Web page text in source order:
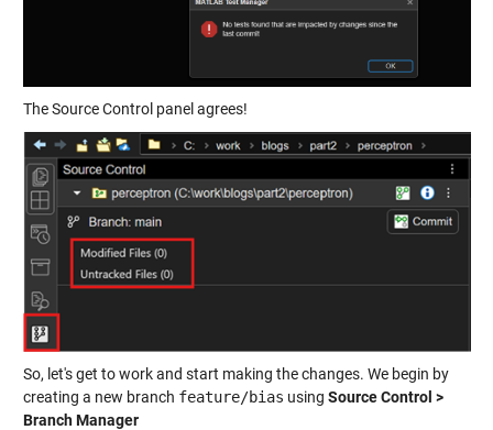
The Source Control panel agrees!
So, let's get to work and start making the changes. We begin by
creating a new branch feature/bias using Source Control >
Branch Manager